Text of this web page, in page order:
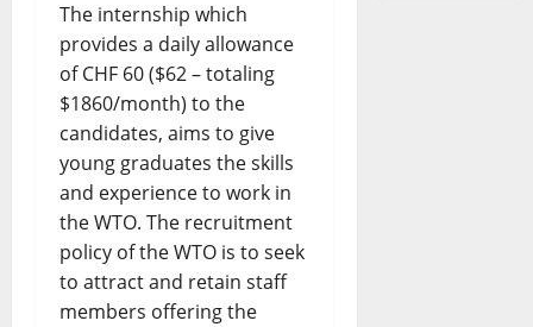
The internship which
provides a daily allowance
of CHF 60 ($62 – totaling
$1860/month) to the
candidates, aims to give
young graduates the skills
and experience to work in
the WTO. The recruitment
policy of the WTO is to seek
to attract and retain staff
members offering the